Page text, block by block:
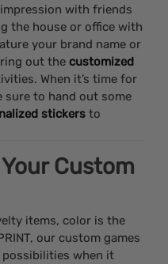
with friends
the house or office with
your brand name or
out the customized
When it’s time for
sure to hand out some
stickers to
Custom
items, color is the
our custom games
when it